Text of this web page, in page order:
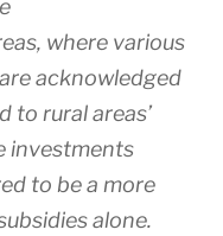
where various
acknowledged
to rural areas’
investments
to be a more
alone.